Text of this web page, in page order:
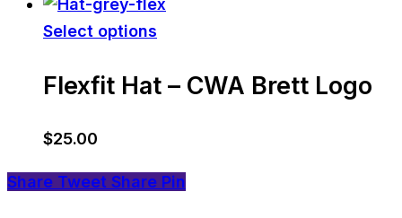
Select options
Flexfit Hat – CWA Brett Logo
$25.00
Share Tweet Share Pin